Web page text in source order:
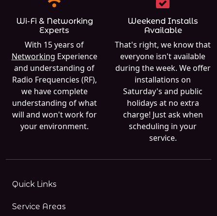
Wi-Fi & Networking
Experts
With 15 years of
Networking Experience
and understanding of
Radio Frequencies (RF),
we have complete
understanding of what
will and won't work for
your environment.
Weekend Installs
Available
That's right, we know that
everyone isn't available
during the week. We offer
installations on
Saturday's and public
holidays at no extra
charge! Just ask when
scheduling in your
service.
Quick Links
Service Areas